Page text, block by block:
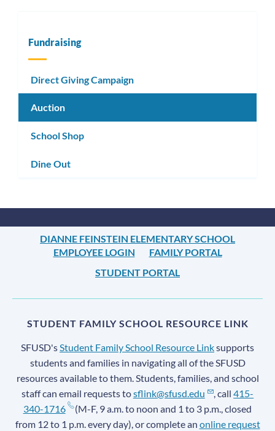
Fundraising
Direct Giving Campaign
Auction
School Shop
Dine Out
DIANNE FEINSTEIN ELEMENTARY SCHOOL
EMPLOYEE LOGIN
FAMILY PORTAL
STUDENT PORTAL
STUDENT FAMILY SCHOOL RESOURCE LINK
SFUSD'sStudent Family School Resource Linksupports
students and families in navigating all of the SFUSD
resources available to them. Students, families, and school
staff can email requests tosflink@sfusd.edu , call415-
340-1716
(M-F, 9 a.m. to noon and 1 to 3 p.m., closed
from 12 to 1 p.m. every day), or complete an online request